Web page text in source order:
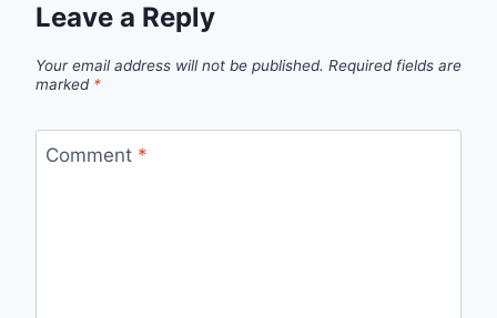
Leave a Reply
Your email address will not be published. Required fields are
marked *
Comment *